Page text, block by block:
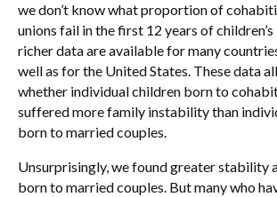
we don’t know what proportion of
unions fail in the first 12 years of
richer data are available for many
well as for the United States. These data
whether individual children born to
suffered more family instability than
born to married couples.
Unsurprisingly, we found greater stability
born to married couples. But many who